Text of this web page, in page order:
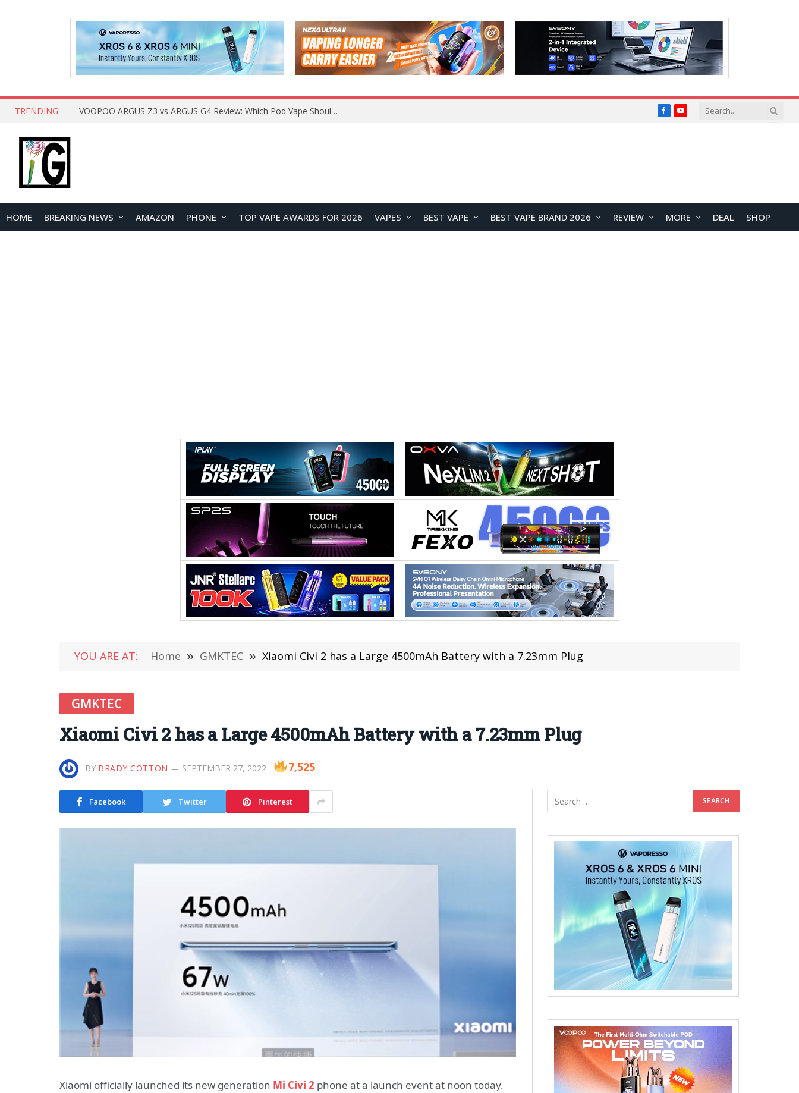
TRENDING JNR BLAZT 44K vs JNR Zpluse 42K+ Vape Review: Which JNR Vape Kit Is Better? FacebookYouTube
HOME BREAKING NEWS AMAZON PHONE TOP VAPE AWARDS FOR 2026 VAPES BEST VAPE BEST VAPE BRAND 2026 REVIEW MORE DEAL SHOP
YOU ARE AT: Home » GMKTEC » Xiaomi Civi 2 has a Large 4500mAh Battery with a 7.23mm Plug
GMKTEC
Xiaomi Civi 2 has a Large 4500mAh Battery with a 7.23mm Plug
BY BRADY COTTON SEPTEMBER 27, 2022 7,525
Facebook Twitter Pinterest
Xiaomi officially launched its new generation Mi Civi 2 phone at a launch event at noon today.